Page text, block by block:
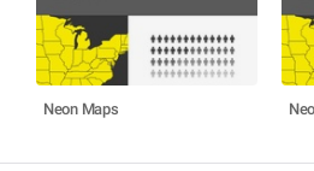
Neon Maps